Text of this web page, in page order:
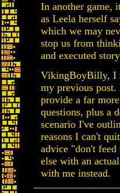
In another game,
as Leela herself
which we may
stop us from
and executed
VikingBoyBilly, I
my previous
provide a far
questions, plus a
scenario I've
reasons I can't
advice "don't
else with an
with me instead.